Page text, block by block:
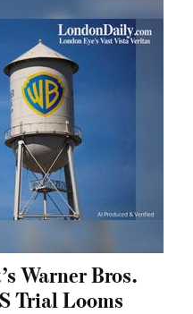
Warner Bros.
Trial Looms